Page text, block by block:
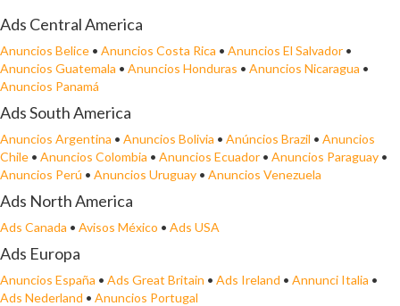
Ads Central America
Anuncios Belice • Anuncios Costa Rica • Anuncios El Salvador •
Anuncios Guatemala • Anuncios Honduras • Anuncios Nicaragua •
Anuncios Panamá
Ads South America
Anuncios Argentina • Anuncios Bolivia • Anúncios Brazil • Anuncios
Chile • Anuncios Colombia • Anuncios Ecuador • Anuncios Paraguay •
Anuncios Perú • Anuncios Uruguay • Anuncios Venezuela
Ads North America
Ads Canada • Avisos México • Ads USA
Ads Europa
Anuncios España • Ads Great Britain • Ads Ireland • Annunci Italia •
Ads Nederland • Anuncios Portugal